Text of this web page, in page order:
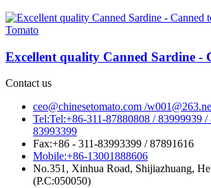
Excellent quality Canned Sardine -
Contact us
ceo@chinesetomato.com /
Tel:Tel:+86-311-87880808 / 83999939 /
83993399
Fax:+86 - 311-83993399 / 87891616
Mobile:+86-13001888606
No.351, Xinhua Road, Shijiazhuang,
(P.C:050050)